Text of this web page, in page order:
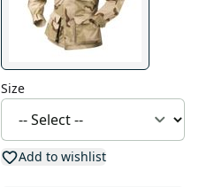
Size
Add to wishlist